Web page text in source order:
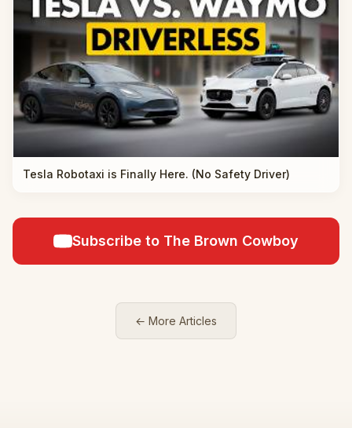
Tesla Robotaxi is Finally Here. (No Safety Driver)
Subscribe to The Brown Cowboy
← More Articles